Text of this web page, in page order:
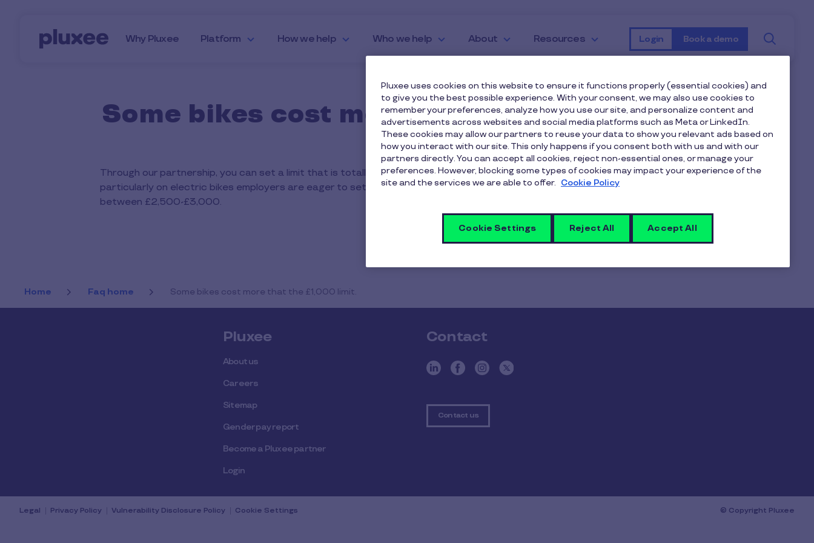
Why Pluxee Platform How we help Who we help About Resources Login Book a demo
Some bikes cost more that the £1,000 limit.
Through our partnership, you can set a limit that is totally at your discretion. We have found that with the increase in demand
particularly on electric bikes employers are eager to set a limit that maximises everyone’s savings. Our average limit tends to be
between £2,500-£3,000.
Home Faq home Some bikes cost more that the £1,000 limit.
Pluxee
About us
Careers
Sitemap
Gender pay report
Become a Pluxee partner
Login
Contact
Contact us
Legal Privacy Policy Vulnerability Disclosure Policy Cookie Settings © Copyright Pluxee
Pluxee uses cookies on this website to ensure it functions properly (essential cookies) and
to give you the best possible experience. With your consent, we may also use cookies to
remember your preferences, analyze how you use our site, and personalize content and
advertisements across websites and social media platforms such as Meta or LinkedIn.
These cookies may allow our partners to reuse your data to show you relevant ads based on
how you interact with our site. This only happens if you consent both with us and with our
partners directly. You can accept all cookies, reject non-essential ones, or manage your
preferences. However, blocking some types of cookies may impact your experience of the
site and the services we are able to offer. Cookie Policy
Cookie Settings Reject All Accept All